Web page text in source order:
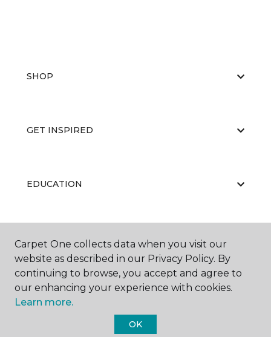
SHOP
GET INSPIRED
EDUCATION
ABOUT US
Carpet One Floor & Home.
Carpet One collects data when you visit our
website as described in our Privacy Policy. By
continuing to browse, you accept and agree to
our enhancing your experience with cookies.
Learn more.
OK